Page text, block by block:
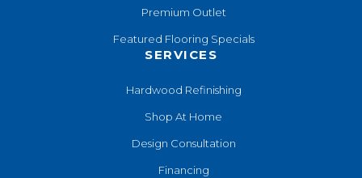
Premium Outlet
Featured Flooring Specials
SERVICES
Hardwood Refinishing
Shop At Home
Design Consultation
Financing